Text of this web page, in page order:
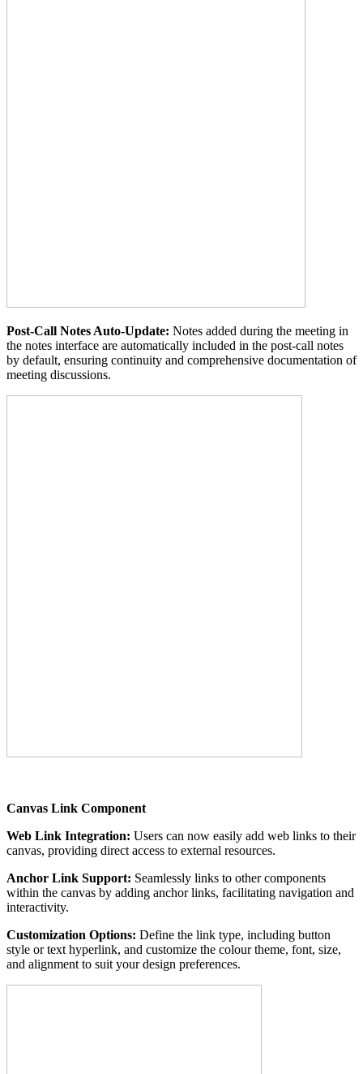
Post-Call Notes Auto-Update: Notes added during the meeting in
the notes interface are automatically included in the post-call notes
by default, ensuring continuity and comprehensive documentation of
meeting discussions.
Canvas Link Component
Web Link Integration: Users can now easily add web links to their
canvas, providing direct access to external resources.
Anchor Link Support: Seamlessly links to other components
within the canvas by adding anchor links, facilitating navigation and
interactivity.
Customization Options: Define the link type, including button
style or text hyperlink, and customize the colour theme, font, size,
and alignment to suit your design preferences.